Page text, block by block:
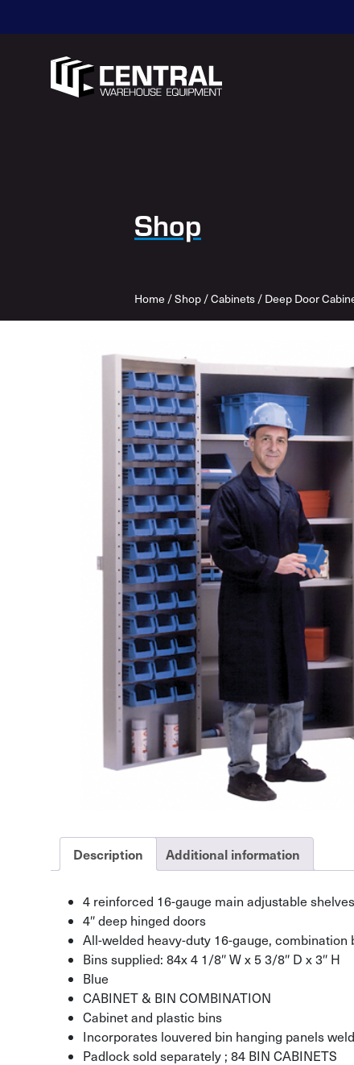
Shop
Home /Shop /Cabinets / Deep Door
Description Additional information
4 reinforced 16-gauge main adjustable
4″ deep hinged doors
All-welded heavy-duty 16-gauge,
Bins supplied: 84x 4 1/8″ W x 5 3/8″ D x 3″ H
Blue
CABINET & BIN COMBINATION
Cabinet and plastic bins
Incorporates louvered bin hanging panels
Padlock sold separately ; 84 BIN CABINETS